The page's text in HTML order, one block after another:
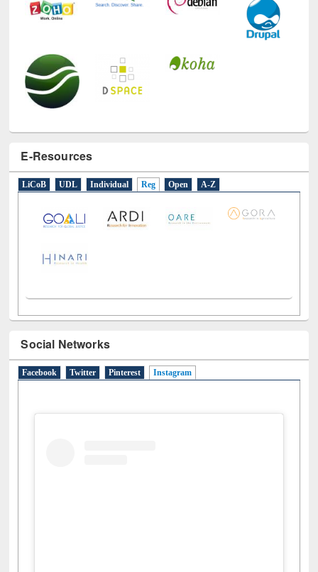
E-Resources
LiCoB UDL Individual Reg Open A-Z
Social Networks
Facebook Twitter Pinterest Instagram(active tab)